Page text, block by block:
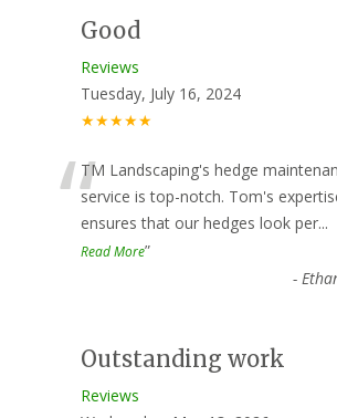
Good
Reviews
Tuesday, July 16, 2024
★★★★★
“TM Landscaping's hedge
service is top-notch. Tom's
ensures that our hedges look per...
Read More”
-
Outstanding work
Reviews